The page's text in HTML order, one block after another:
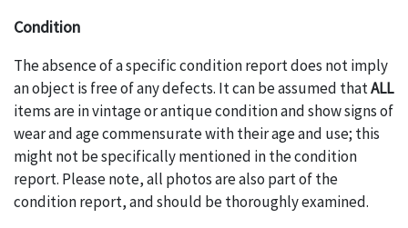
Condition
The absence of a specific condition report does not imply
an object is free of any defects. It can be assumed thatALL
items are in vintage or antique condition and show signs of
wear and age commensurate with their age and use; this
might not be specifically mentioned in the condition
report. Please note, all photos are also part of the
condition report, and should be thoroughly examined.